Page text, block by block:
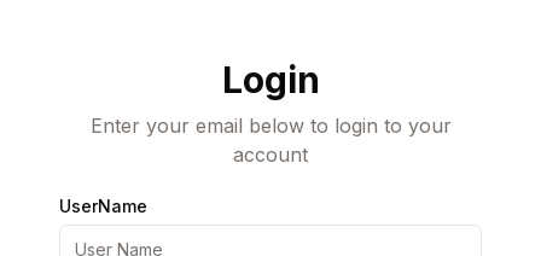
Login
Enter your email below to login to your
account
UserName